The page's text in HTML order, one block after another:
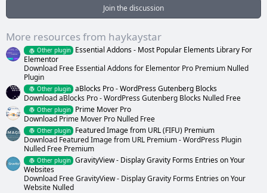
)
Join the discussion
More resources from haykaystar
Other plugin
Essential Addons - Most Popular Elements Library For
Elementor
Download Free Essential Addons for Elementor Pro Premium Nulled
Plugin
Other plugin aBlocks Pro - WordPress Gutenberg Blocks
Download aBlocks Pro - WordPress Gutenberg Blocks Nulled Free
Other plugin
Prime Mover Pro
Download Prime Mover Pro Nulled Free
Other plugin
Featured Image from URL (FIFU) Premium
Download Featured Image from URL Premium - WordPress Plugin
Nulled Free Premium
Other plugin GravityView - Display Gravity Forms Entries on Your
Websites
Download Free GravityView - Display Gravity Forms Entries on Your
Website Nulled